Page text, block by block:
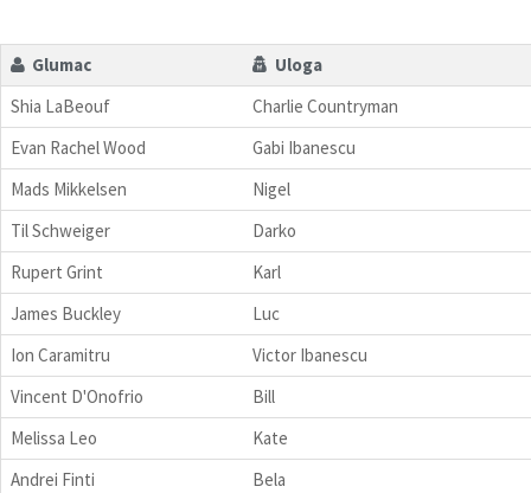
Glumac
Uloga
Shia LaBeouf
Charlie Countryman
Evan Rachel Wood
Gabi Ibanescu
Mads Mikkelsen
Nigel
Til Schweiger
Darko
Rupert Grint
Karl
James Buckley
Luc
Ion Caramitru
Victor Ibanescu
Vincent D'Onofrio
Bill
Melissa Leo
Kate
Andrei Finti
Bela